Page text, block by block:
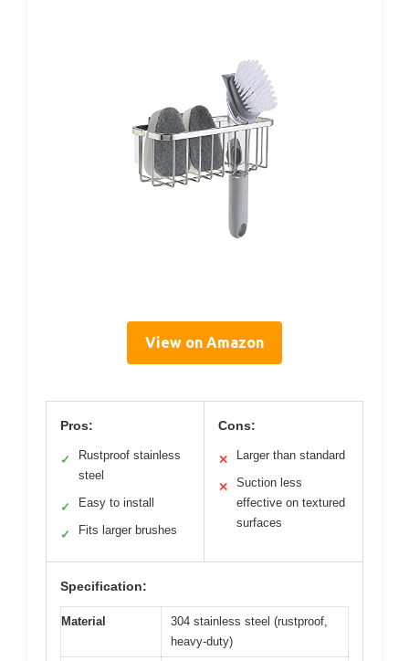
View on Amazon
Pros:
✓
Rustproof stainless
steel
✓ Easy to install
✓ Fits larger brushes
Cons:
✕ Larger than standard
✕
Suction less
effective on textured
surfaces
Specification:
Material
304 stainless steel (rustproof,
heavy-duty)